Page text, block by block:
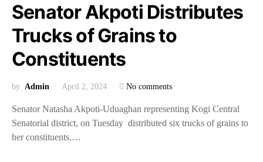
Senator Akpoti Distributes
Trucks of Grains to
Constituents
by Admin April 2, 2024 No comments
Senator Natasha Akpoti-Uduaghan representing Kogi Central
Senatorial district, on Tuesday distributed six trucks of grains to
her constituents.…